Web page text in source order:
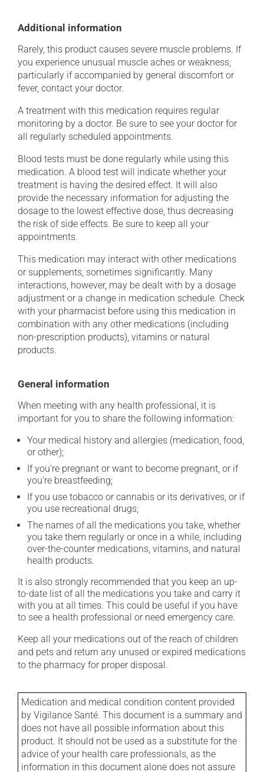
Additional information
Rarely, this product causes severe muscle problems. If
you experience unusual muscle aches or weakness,
particularly if accompanied by general discomfort or
fever, contact your doctor.
A treatment with this medication requires regular
monitoring by a doctor. Be sure to see your doctor for
all regularly scheduled appointments.
Blood tests must be done regularly while using this
medication. A blood test will indicate whether your
treatment is having the desired effect. It will also
provide the necessary information for adjusting the
dosage to the lowest effective dose, thus decreasing
the risk of side effects. Be sure to keep all your
appointments.
This medication may interact with other medications
or supplements, sometimes significantly. Many
interactions, however, may be dealt with by a dosage
adjustment or a change in medication schedule. Check
with your pharmacist before using this medication in
combination with any other medications (including
non-prescription products), vitamins or natural
products.
General information
When meeting with any health professional, it is
important for you to share the following information:
Your medical history and allergies (medication, food,
or other);
If you're pregnant or want to become pregnant, or if
you're breastfeeding;
If you use tobacco or cannabis or its derivatives, or if
you use recreational drugs;
The names of all the medications you take, whether
you take them regularly or once in a while, including
over-the-counter medications, vitamins, and natural
health products.
It is also strongly recommended that you keep an up-
to-date list of all the medications you take and carry it
with you at all times. This could be useful if you have
to see a health professional or need emergency care.
Keep all your medications out of the reach of children
and pets and return any unused or expired medications
to the pharmacy for proper disposal.
Medication and medical condition content provided
by Vigilance Santé. This document is a summary and
does not have all possible information about this
product. It should not be used as a substitute for the
advice of your health care professionals, as the
information in this document alone does not assure